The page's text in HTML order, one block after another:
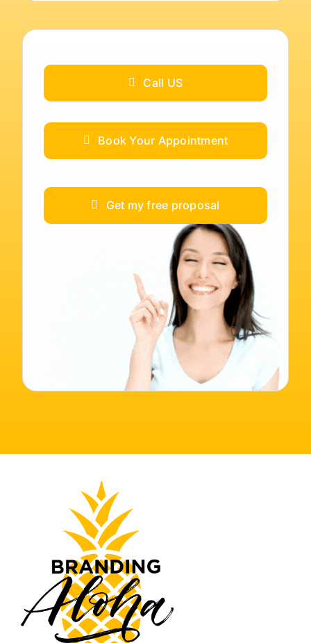
Call US
Book Your Appointment
Get my free proposal